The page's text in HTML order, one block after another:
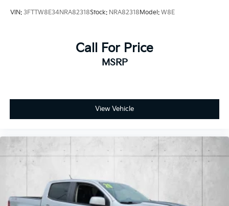
VIN: 3FTTW8E34NRA82318Stock: NRA82318Model: W8E
Call For Price
MSRP
View Vehicle